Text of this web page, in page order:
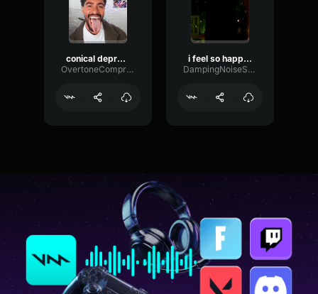
conical depression gd
OvertoneCompressorWarm53071
i feel so happy today its too bad i have crippling depression
DampingNoiseSustain26316